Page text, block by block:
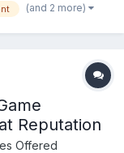
but looks pretty
(and 2 more)
Reputation
Offered